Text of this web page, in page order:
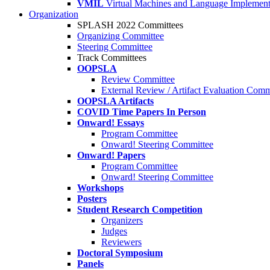
VMIL Virtual Machines and Language
Organization
SPLASH 2022 Committees
Organizing Committee
Steering Committee
Track Committees
OOPSLA
Review Committee
External Review / Artifact Evaluation
OOPSLA Artifacts
COVID Time Papers In Person
Onward! Essays
Program Committee
Onward! Steering Committee
Onward! Papers
Program Committee
Onward! Steering Committee
Workshops
Posters
Student Research Competition
Organizers
Judges
Reviewers
Doctoral Symposium
Panels